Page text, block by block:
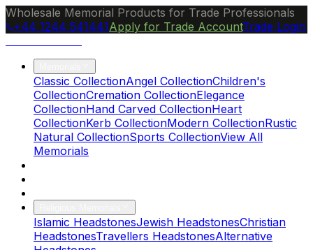
Wholesale Memorial Products for Trade Professionals
+44 1244 541441Apply for Trade AccountTrade Login
Classic CollectionAngel CollectionChildren's
CollectionCremation CollectionElegance
CollectionHand Carved CollectionHeart
CollectionKerb CollectionModern CollectionRustic
Natural CollectionSports CollectionView All
Memorials
Islamic HeadstonesJewish HeadstonesChristian
HeadstonesTravellers HeadstonesAlternative